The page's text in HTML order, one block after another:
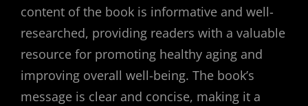
content of the book is informative and well-
researched, providing readers with a valuable
resource for promoting healthy aging and
improving overall well-being. The book’s
message is clear and concise, making it a